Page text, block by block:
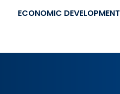
ECONOMIC DEVELOPMENT